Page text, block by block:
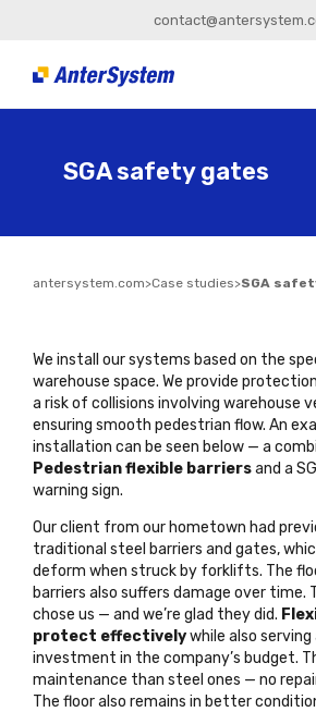
SGA safety gates
antersystem.com>Case studies>SGA
We install our systems based on the
warehouse space. We provide
a risk of collisions involving warehouse
ensuring smooth pedestrian flow. An
installation can be seen below — a
Pedestrian flexible barriersand a
warning sign.
Our client from our hometown had
traditional steel barriers and gates,
deform when struck by forklifts. The
barriers also suffers damage over time.
chose us — and we’re glad they did.
protect effectivelywhile also
investment in the company’s budget.
maintenance than steel ones — no
The floor also remains in better